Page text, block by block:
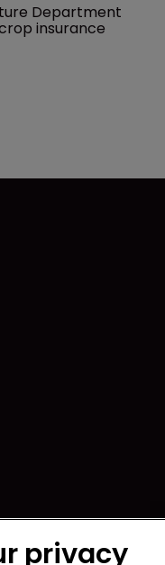
Department
insurance
privacy